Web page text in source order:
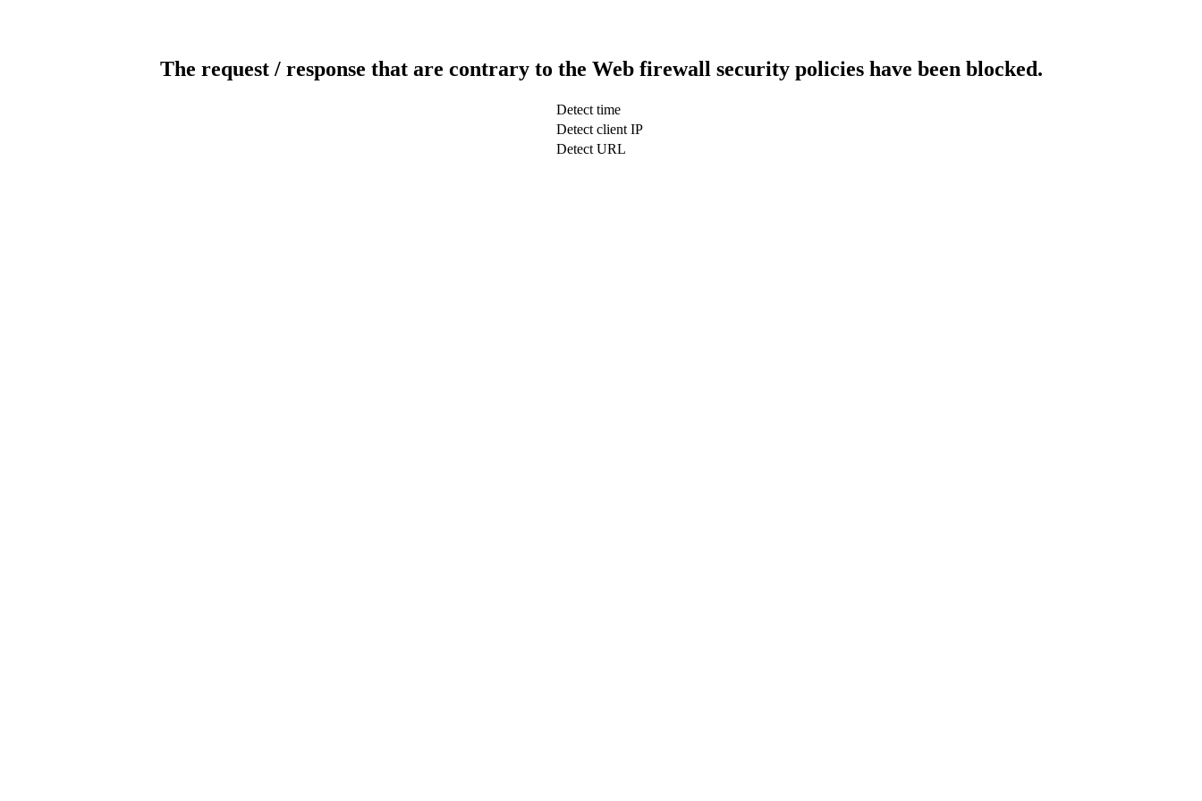
The request / response that are contrary to the Web firewall security policies have been blocked.
Detect time
Detect client IP
Detect URL